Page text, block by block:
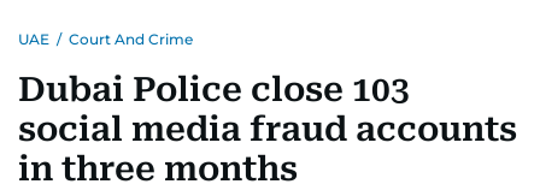
UAE / Court And Crime
Dubai Police close 103
social media fraud accounts
in three months